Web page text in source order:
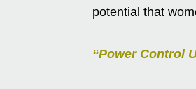
potential that
“Power Control